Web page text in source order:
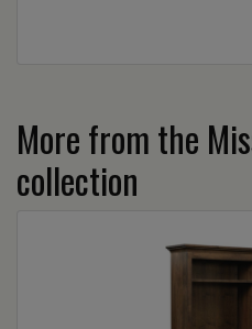
More from the
collection